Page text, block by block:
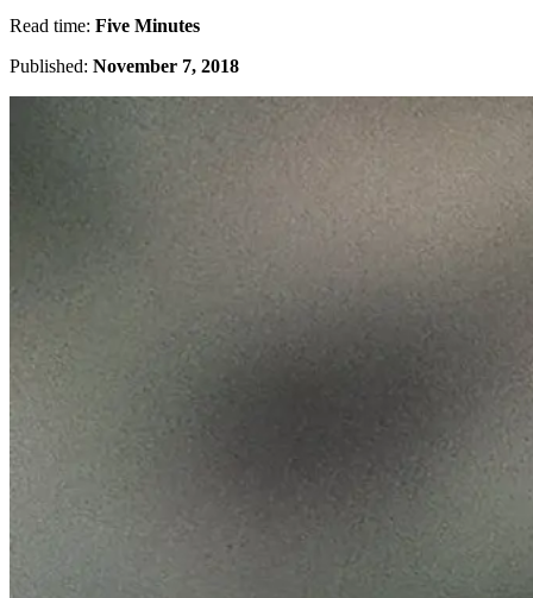
Read time: Five Minutes
Published: November 7, 2018